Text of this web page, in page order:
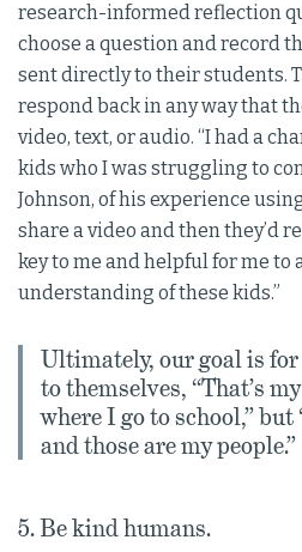
research-informed reflection
choose a question and record
sent directly to their students.
respond back in any way that
video, text, or audio. “I had a
kids who I was struggling to
Johnson, of his experience
share a video and then they’d
key to me and helpful for me to
understanding of these kids.”
Ultimately, our goal is
to themselves, “That’s
where I go to school,” but
and those are my people.”
5. Be kind humans.